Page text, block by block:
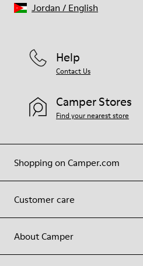
Shopping on Camper.com
Customer care
About Camper
Help
Contact Us
Camper Stores
Find your nearest store
Jordan / English